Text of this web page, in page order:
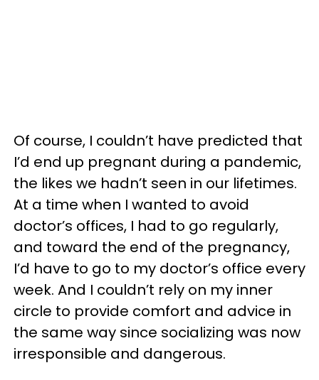
Of course, I couldn’t have predicted that
I’d end up pregnant during a pandemic,
the likes we hadn’t seen in our lifetimes.
At a time when I wanted to avoid
doctor’s offices, I had to go regularly,
and toward the end of the pregnancy,
I’d have to go to my doctor’s office every
week. And I couldn’t rely on my inner
circle to provide comfort and advice in
the same way since socializing was now
irresponsible and dangerous.